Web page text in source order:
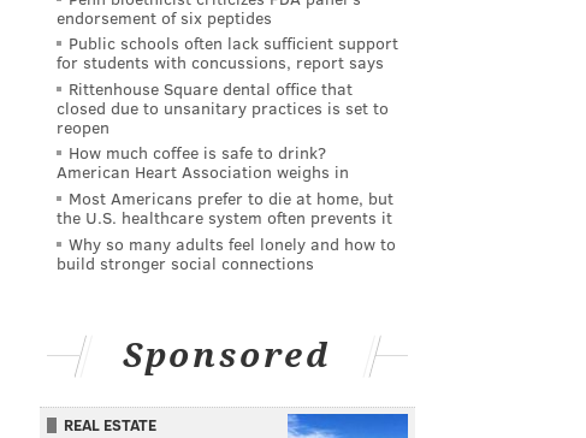
endorsement of six peptides
Public schools often lack sufficient support
for students with concussions, report says
Rittenhouse Square dental office that
closed due to unsanitary practices is set to
reopen
How much coffee is safe to drink?
American Heart Association weighs in
Most Americans prefer to die at home, but
the U.S. healthcare system often prevents it
Why so many adults feel lonely and how to
build stronger social connections
Sponsored
REAL ESTATE